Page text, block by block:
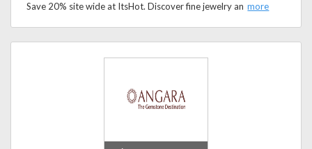
Save 20% site wide at ItsHot. Discover fine jewelry and premium watches at a better price.